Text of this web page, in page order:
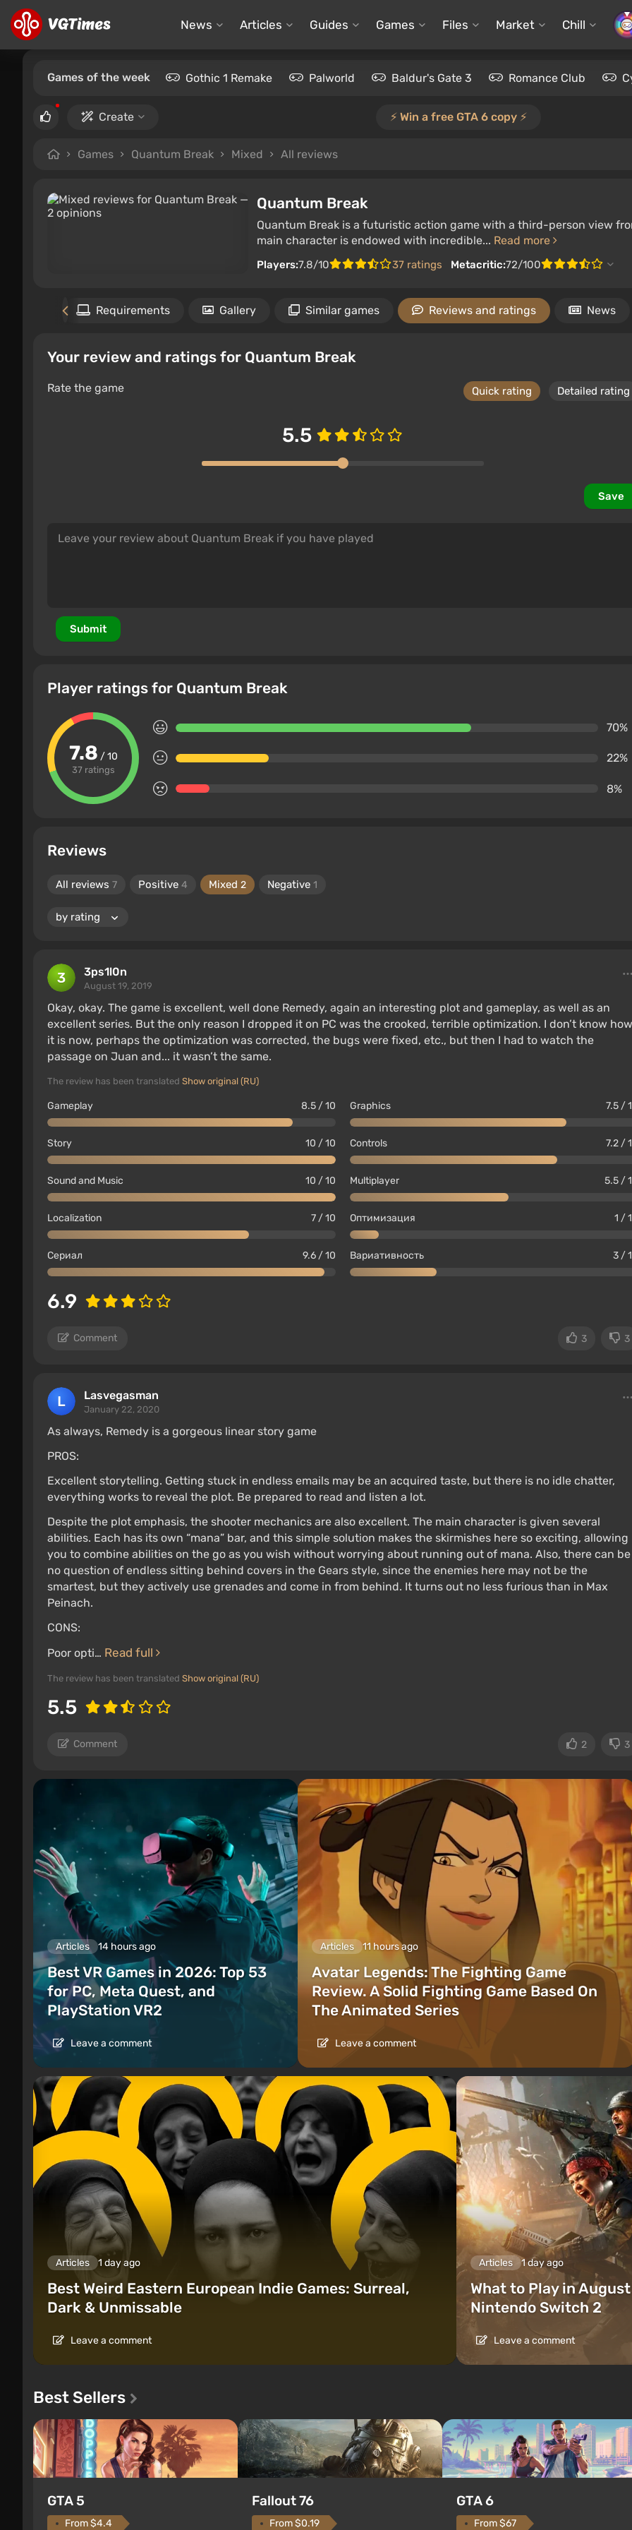
News Articles Guides Games Files Market Chill
Games of the week Gothic 1 Remake Palworld Baldur's Gate 3 Romance Club
Create ⚡️ Win a free GTA 6 copy ⚡️
Games Quantum Break Mixed All reviews
Quantum Break
Quantum Break is a futuristic action game with a third-person view
main character is endowed with incredible... Read more
Players:7.8/10 37 ratings Metacritic:72/100
Requirements Gallery Similar games Reviews and ratings News
Your review and ratings for Quantum Break
Rate the game Quick rating Detailed rating
5.5
Save
Submit
Player ratings for Quantum Break
7.8 / 10
37 ratings
70%
22%
8%
Reviews
All reviews 7 Positive 4 Mixed 2 Negative 1
3ps1l0n
August 19, 2019
Okay, okay. The game is excellent, well done Remedy, again an interesting plot and gameplay, as well as an
excellent series. But the only reason I dropped it on PC was the crooked, terrible optimization. I don’t know how
it is now, perhaps the optimization was corrected, the bugs were fixed, etc., but then I had to watch the
passage on Juan and... it wasn’t the same.
The review has been translated Show original (RU)
Gameplay 8.5 / 10 Graphics 7.5 /
Story 10 / 10 Controls 7.2 /
Sound and Music 10 / 10 Multiplayer 5.5 /
Localization 7 / 10 Оптимизация 1 /
Сериал 9.6 / 10 Вариативность 3 /
6.9
Comment 3 3
Lasvegasman
January 22, 2020
As always, Remedy is a gorgeous linear story game
PROS:
Excellent storytelling. Getting stuck in endless emails may be an acquired taste, but there is no idle chatter,
everything works to reveal the plot. Be prepared to read and listen a lot.
Despite the plot emphasis, the shooter mechanics are also excellent. The main character is given several
abilities. Each has its own “mana” bar, and this simple solution makes the skirmishes here so exciting, allowing
you to combine abilities on the go as you wish without worrying about running out of mana. Also, there can be
no question of endless sitting behind covers in the Gears style, since the enemies here may not be the
smartest, but they actively use grenades and come in from behind. It turns out no less furious than in Max
Peinach.
CONS:
Poor opti… Read full
The review has been translated Show original (RU)
5.5
Comment 2 3
Articles 14 hours ago
Best VR Games in 2026: Top 53
for PC, Meta Quest, and
PlayStation VR2
Leave a comment
Articles 11 hours ago
Avatar Legends: The Fighting Game
Review. A Solid Fighting Game Based On
The Animated Series
Leave a comment
Articles 1 day ago
Best Weird Eastern European Indie Games: Surreal,
Dark & Unmissable
Leave a comment
Articles 1 day ago
What to Play in
Nintendo Switch 2
Leave a comment
Best Sellers
GTA 5
From $4.4
Fallout 76
From $0.19
GTA 6
From $67